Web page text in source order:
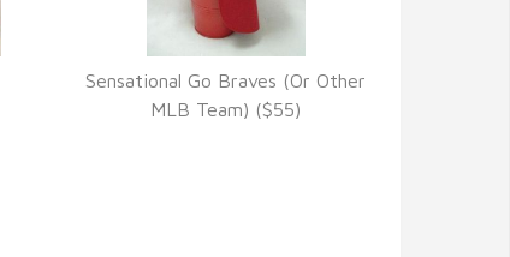
VIEW DETAILS
Sensational Go Braves (Or Other
MLB Team) ($55)